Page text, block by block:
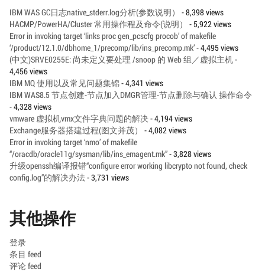
IBM WAS GC日志native_stderr.log分析(参数说明）
- 8,398 views
HACMP/PowerHA/Cluster 常用操作程及命令(说明）
- 5,922 views
Error in invoking target ‘links proc gen_pcscfg procob’ of makefile
‘/product/12.1.0/dbhome_1/precomp/lib/ins_precomp.mk’- 4,495 views
(中文)SRVE0255E: 尚未定义要处理 /snoop 的 Web 组／虚拟主机-
4,456 views
IBM MQ 使用以及常见问题集锦- 4,341 views
IBM WAS8.5 节点创建-节点加入DMGR管理-节点删除与确认 操作命令
- 4,328 views
vmware 虚拟机vmx文件字典问题的解决- 4,194 views
Exchange服务器搭建过程(图文并茂）
- 4,082 views
Error in invoking target ‘nmo’ of makefile
“/oracdb/oracle11g/sysman/lib/ins_emagent.mk”- 3,828 views
升级openssh编译报错“configure error working libcrypto not found, check
config.log”的解决办法- 3,731 views
其他操作
登录
条目 feed
评论 feed